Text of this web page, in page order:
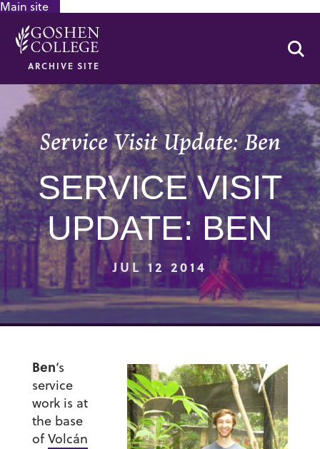
Main site
ARCHIVE SITE
Service Visit Update: Ben
SERVICE VISIT
UPDATE: BEN
JUL 12 2014
Ben‘s
service
work is at
the base
ofVolcán
GOOGLE RECAPTCHA RESPONSE